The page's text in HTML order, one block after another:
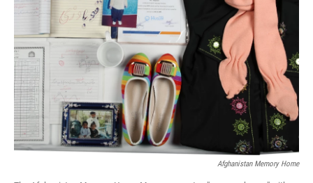
r
I
n
Afghanistan Memory Home